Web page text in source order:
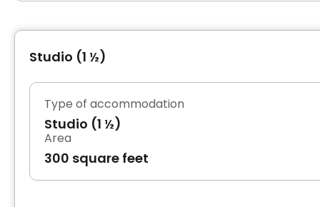
Studio (1 ½)
Type of accommodation
Studio (1 ½)
Area
300 square feet